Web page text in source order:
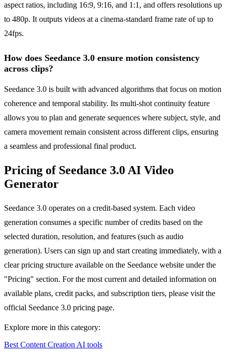
aspect ratios, including 16:9, 9:16, and 1:1, and offers resolutions up
to 480p. It outputs videos at a cinema-standard frame rate of up to
24fps.
How does Seedance 3.0 ensure motion consistency
across clips?
Seedance 3.0 is built with advanced algorithms that focus on motion
coherence and temporal stability. Its multi-shot continuity feature
allows you to plan and generate sequences where subject, style, and
camera movement remain consistent across different clips, ensuring
a seamless and professional final product.
Pricing of Seedance 3.0 AI Video
Generator
Seedance 3.0 operates on a credit-based system. Each video
generation consumes a specific number of credits based on the
selected duration, resolution, and features (such as audio
generation). Users can sign up and start creating immediately, with a
clear pricing structure available on the Seedance website under the
"Pricing" section. For the most current and detailed information on
available plans, credit packs, and subscription tiers, please visit the
official Seedance 3.0 pricing page.
Explore more in this category:
Best Content Creation AI tools